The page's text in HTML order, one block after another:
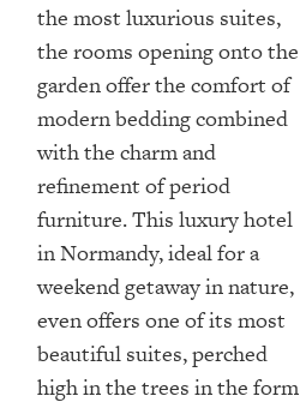
the most luxurious suites,
the rooms opening onto the
garden offer the comfort of
modern bedding combined
with the charm and
refinement of period
furniture. This luxury hotel
in Normandy, ideal for a
weekend getaway in nature,
even offers one of its most
beautiful suites, perched
high in the trees in the form